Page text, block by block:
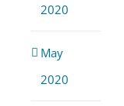
2020
May
2020